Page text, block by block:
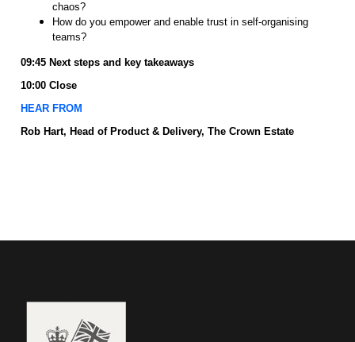
chaos?
How do you empower and enable trust in self-organising
teams?
09:45 Next steps and key takeaways
10:00 Close
HEAR FROM
Rob Hart, Head of Product & Delivery, The Crown Estate